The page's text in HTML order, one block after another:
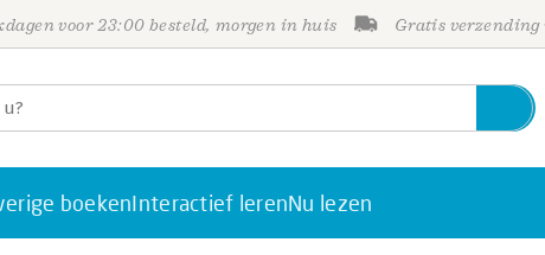
voor 23:00 besteld, morgen in huis Gratis
boekenInteractief lerenNu lezen